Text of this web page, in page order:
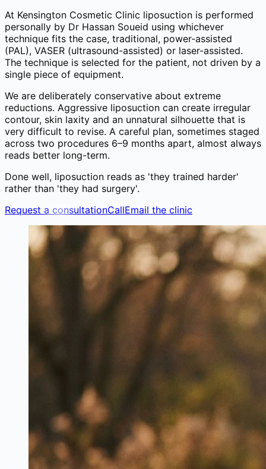
At Kensington Cosmetic Clinic liposuction is performed
personally by Dr Hassan Soueid using whichever
technique fits the case, traditional, power-assisted
(PAL), VASER (ultrasound-assisted) or laser-assisted.
The technique is selected for the patient, not driven by a
single piece of equipment.
We are deliberately conservative about extreme
reductions. Aggressive liposuction can create irregular
contour, skin laxity and an unnatural silhouette that is
very difficult to revise. A careful plan, sometimes staged
across two procedures 6–9 months apart, almost always
reads better long-term.
Done well, liposuction reads as 'they trained harder'
rather than 'they had surgery'.
Request a consultationCallEmail the clinic